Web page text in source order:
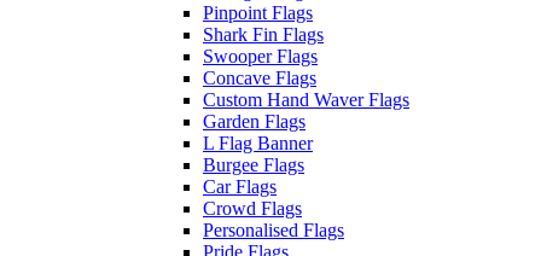
Pinpoint Flags
Shark Fin Flags
Swooper Flags
Concave Flags
Custom Hand Waver Flags
Garden Flags
L Flag Banner
Burgee Flags
Car Flags
Crowd Flags
Personalised Flags
Pride Flags